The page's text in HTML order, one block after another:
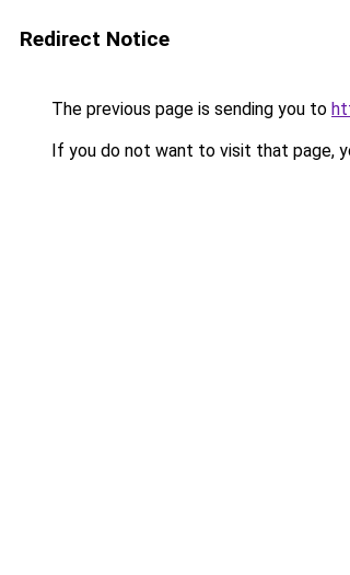
Redirect Notice
The previous page is sending you to
If you do not want to visit that page,